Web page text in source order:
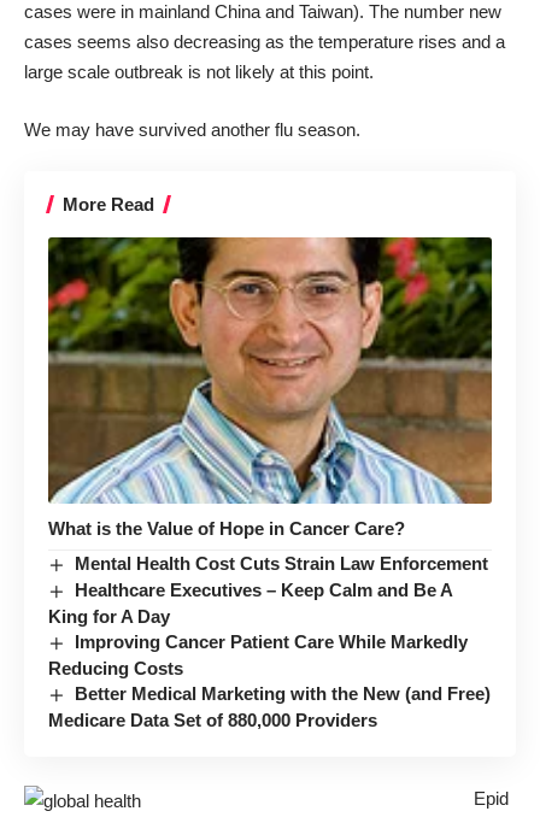
cases were in mainland China and Taiwan). The number new
cases seems also decreasing as the temperature rises and a
large scale outbreak is not likely at this point.
We may have survived another flu season.
More Read
What is the Value of Hope in Cancer Care?
Mental Health Cost Cuts Strain Law Enforcement
Healthcare Executives – Keep Calm and Be A
King for A Day
Improving Cancer Patient Care While Markedly
Reducing Costs
Better Medical Marketing with the New (and Free)
Medicare Data Set of 880,000 Providers
Epid